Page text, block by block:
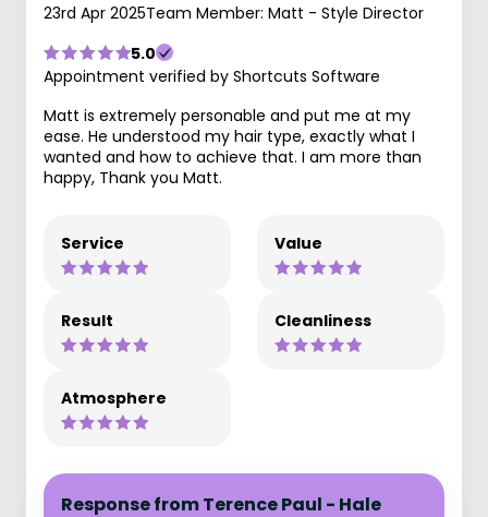
23rd Apr 2025Team Member: Matt - Style Director
5.0
Appointment verified by Shortcuts Software
Matt is extremely personable and put me at my
ease. He understood my hair type, exactly what I
wanted and how to achieve that. I am more than
happy, Thank you Matt.
Service Value
Result Cleanliness
Atmosphere
Response from Terence Paul - Hale